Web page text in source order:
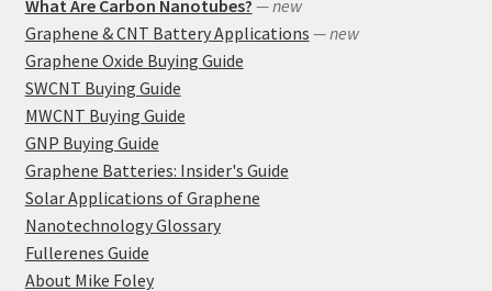
What Are Carbon Nanotubes? — new
Graphene & CNT Battery Applications — new
Graphene Oxide Buying Guide
SWCNT Buying Guide
MWCNT Buying Guide
GNP Buying Guide
Graphene Batteries: Insider's Guide
Solar Applications of Graphene
Nanotechnology Glossary
Fullerenes Guide
About Mike Foley